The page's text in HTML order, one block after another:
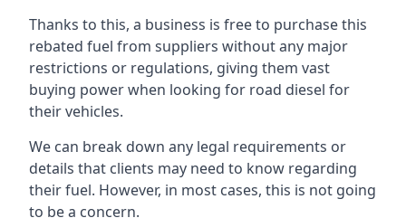
Thanks to this, a business is free to purchase this
rebated fuel from suppliers without any major
restrictions or regulations, giving them vast
buying power when looking for road diesel for
their vehicles.
We can break down any legal requirements or
details that clients may need to know regarding
their fuel. However, in most cases, this is not going
to be a concern.